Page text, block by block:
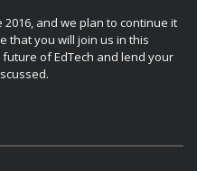
and we plan to continue it
that you will join us in this
of EdTech and lend your